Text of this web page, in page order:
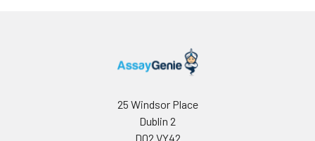
25 Windsor Place
Dublin 2
D02 VY42